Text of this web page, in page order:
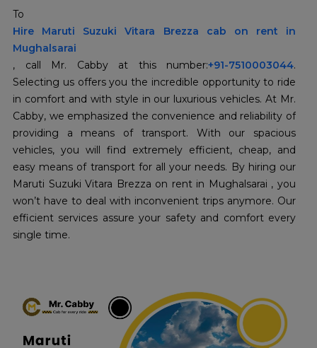
To
Hire Maruti Suzuki Vitara Brezza cab on rent in
Mughalsarai
, call Mr. Cabby at this number:+91-7510003044.
Selecting us offers you the incredible opportunity to ride
in comfort and with style in our luxurious vehicles. At Mr.
Cabby, we emphasized the convenience and reliability of
providing a means of transport. With our spacious
vehicles, you will find extremely efficient, cheap, and
easy means of transport for all your needs. By hiring our
Maruti Suzuki Vitara Brezza on rent in Mughalsarai , you
won’t have to deal with inconvenient trips anymore. Our
efficient services assure your safety and comfort every
single time.